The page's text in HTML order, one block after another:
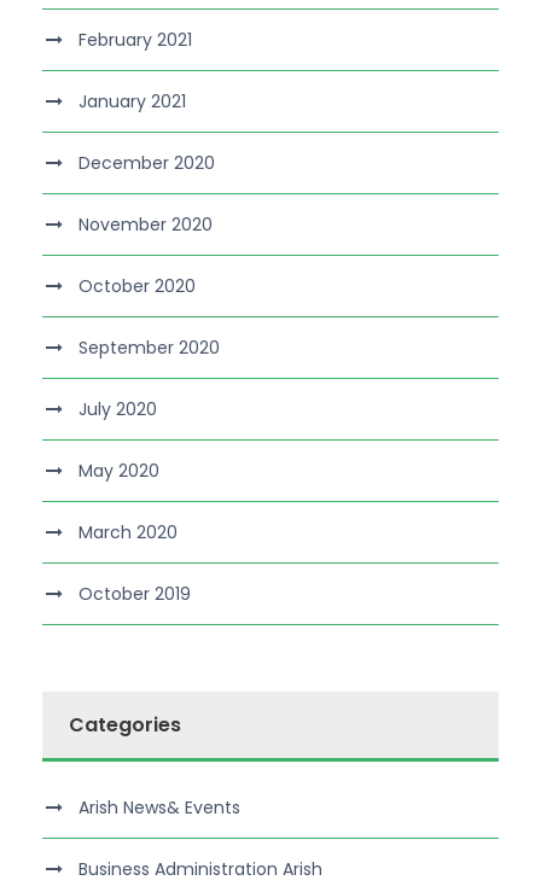
February 2021
January 2021
December 2020
November 2020
October 2020
September 2020
July 2020
May 2020
March 2020
October 2019
Categories
Arish News& Events
Business Administration Arish